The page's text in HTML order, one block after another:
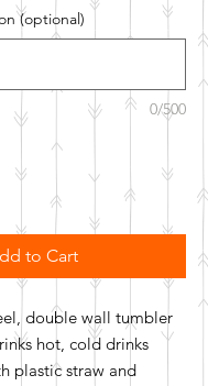
(optional)
0/500
to Cart
double wall tumbler
hot, cold drinks
plastic straw and